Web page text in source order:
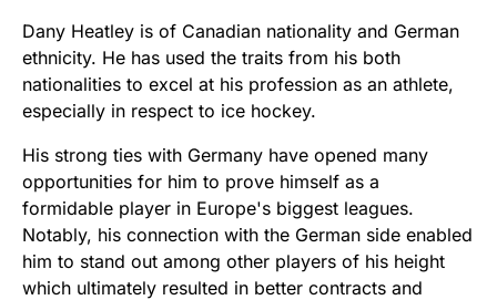
Dany Heatley is of Canadian nationality and German
ethnicity. He has used the traits from his both
nationalities to excel at his profession as an athlete,
especially in respect to ice hockey.
His strong ties with Germany have opened many
opportunities for him to prove himself as a
formidable player in Europe's biggest leagues.
Notably, his connection with the German side enabled
him to stand out among other players of his height
which ultimately resulted in better contracts and